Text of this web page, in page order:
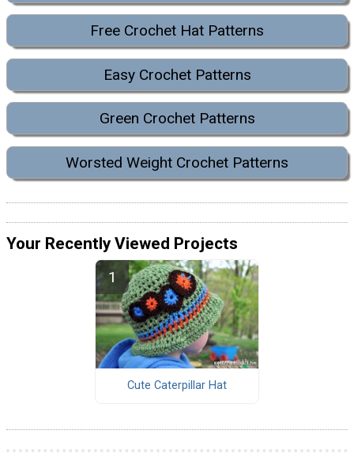
Free Crochet Hat Patterns
Easy Crochet Patterns
Green Crochet Patterns
Worsted Weight Crochet Patterns
Your Recently Viewed Projects
Cute Caterpillar Hat